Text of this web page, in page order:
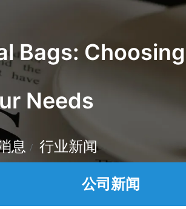
Bags:
Needs
息 行业新闻
公司新闻